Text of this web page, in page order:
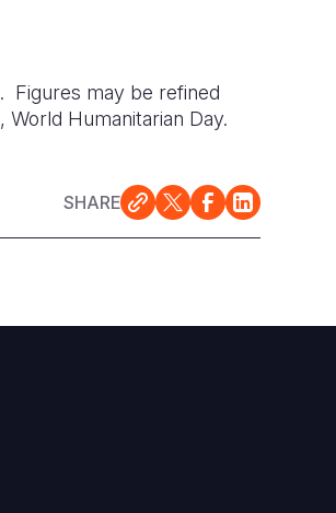
. Figures may be refined
Humanitarian Day.
SHARE